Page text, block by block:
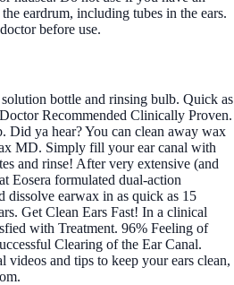
eardrum, including tubes in the ears.
before use.
bottle and rinsing bulb. Quick as
Recommended Clinically Proven.
Did ya hear? You can clean away wax
MD. Simply fill your ear canal with
and rinse! After very extensive (and
Eosera formulated dual-action
dissolve earwax in as quick as 15
Get Clean Ears Fast! In a clinical
with Treatment. 96% Feeling of
Clearing of the Ear Canal.
and tips to keep your ears clean,